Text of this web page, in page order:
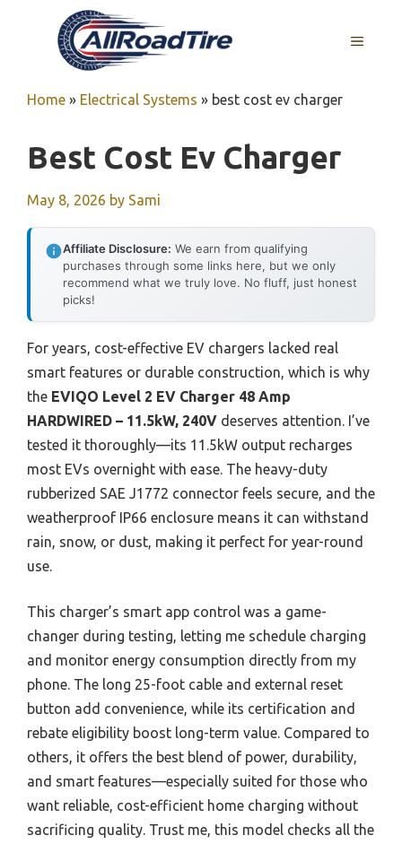
MENU
Home » Electrical Systems » best cost ev charger
Best Cost Ev Charger
May 8, 2026 by Sami
Affiliate Disclosure: We earn from qualifying
purchases through some links here, but we only
recommend what we truly love. No fluff, just honest
picks!
For years, cost-effective EV chargers lacked real
smart features or durable construction, which is why
the EVIQO Level 2 EV Charger 48 Amp
HARDWIRED – 11.5kW, 240V deserves attention. I’ve
tested it thoroughly—its 11.5kW output recharges
most EVs overnight with ease. The heavy-duty
rubberized SAE J1772 connector feels secure, and the
weatherproof IP66 enclosure means it can withstand
rain, snow, or dust, making it perfect for year-round
use.
This charger’s smart app control was a game-
changer during testing, letting me schedule charging
and monitor energy consumption directly from my
phone. The long 25-foot cable and external reset
button add convenience, while its certification and
rebate eligibility boost long-term value. Compared to
others, it offers the best blend of power, durability,
and smart features—especially suited for those who
want reliable, cost-efficient home charging without
sacrificing quality. Trust me, this model checks all the